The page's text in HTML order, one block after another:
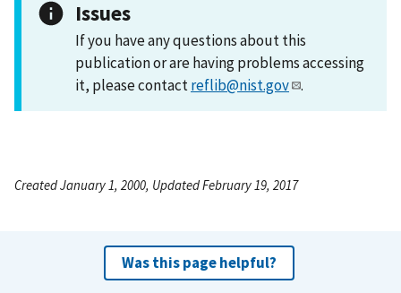
Issues
If you have any questions about this
publication or are having problems accessing
it, please contactreflib@nist.gov .
Created January 1, 2000, Updated February 19, 2017
Was this page helpful?